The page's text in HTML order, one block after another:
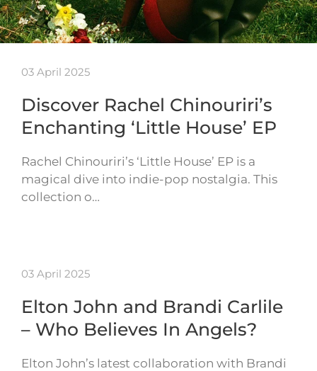
03 April 2025
Discover Rachel Chinouriri’s
Enchanting ‘Little House’ EP
Rachel Chinouriri’s ‘Little House’ EP is a
magical dive into indie-pop nostalgia. This
collection o…
03 April 2025
Elton John and Brandi Carlile
– Who Believes In Angels?
Elton John’s latest collaboration with Brandi